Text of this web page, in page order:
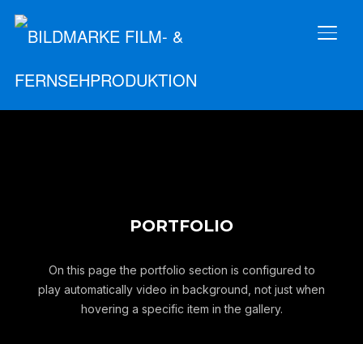
PORTFOLIO
On this page the portfolio section is configured to
play automatically video in background, not just when
hovering a specific item in the gallery.